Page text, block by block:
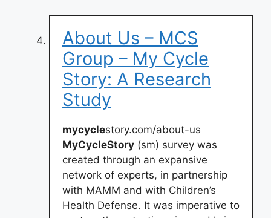
About Us – MCS
Group – My Cycle
Story: A Research
Study
mycyclestory.com/about-us
MyCycleStory (sm) survey was
created through an expansive
network of experts, in partnership
with MAMM and with Children’s
Health Defense. It was imperative to